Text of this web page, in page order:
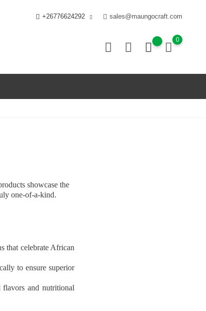
+26776624292 sales@maungocraft.com
0
showcase the
one-of-a-kind.
that celebrate African
to ensure superior
flavors and nutritional